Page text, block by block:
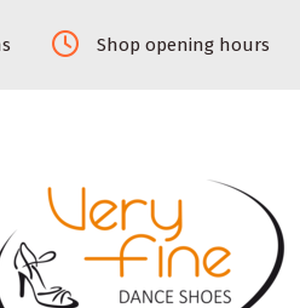
Shop opening hours